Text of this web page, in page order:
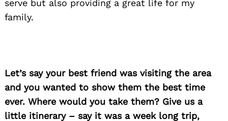
serve but also providing a great life for my
family.
Let’s say your best friend was visiting the area
and you wanted to show them the best time
ever. Where would you take them? Give us a
little itinerary – say it was a week long trip,